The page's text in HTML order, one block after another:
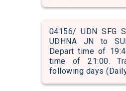
04156/ UDN SFG
UDHNA JN to
Depart time of
time of 21:00.
following days